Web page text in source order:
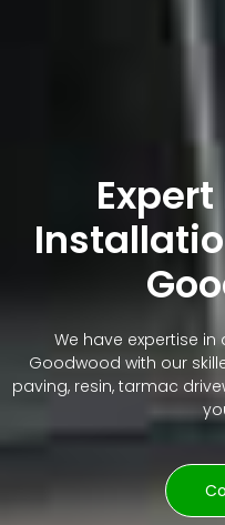
We have expertise
Goodwood with our
paving, resin, tarmac